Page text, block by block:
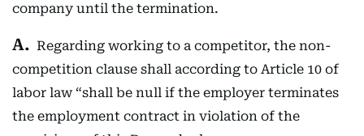
company until the termination.
Regarding working to a competitor, the non-
competition clause shall according to Article 10 of
labor law “shall be null if the employer terminates
the employment contract in violation of the